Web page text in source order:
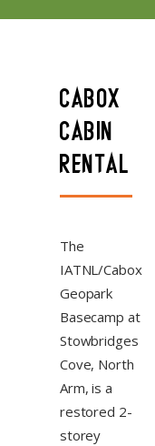
CABOX
CABIN
RENTAL
The
IATNL/Cabox
Geopark
Basecamp at
Stowbridges
Cove, North
Arm, is a
restored 2-
storey